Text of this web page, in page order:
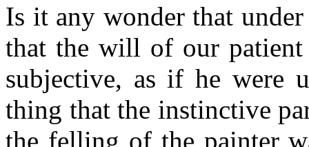
Is it any wonder that
that the will of our patient
subjective, as if he were
thing that the instinctive
the felling of the painter